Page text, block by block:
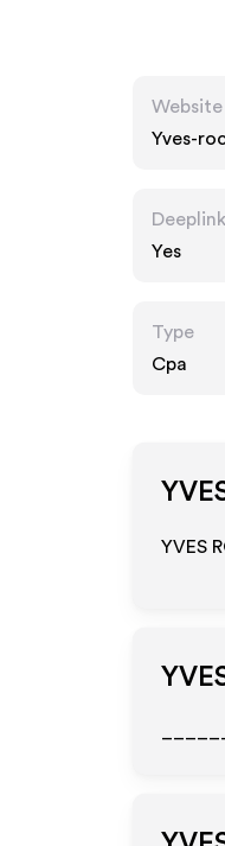
Website
Yves-
Deeplink
Yes
Type
Cpa
YVES